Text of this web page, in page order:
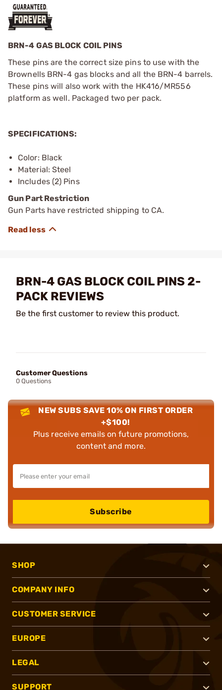
BRN-4 GAS BLOCK COIL PINS
These pins are the correct size pins to use with the
Brownells BRN-4 gas blocks and all the BRN-4 barrels.
These pins will also work with the HK416/MR556
platform as well. Packaged two per pack.
SPECIFICATIONS:
Color: Black
Material: Steel
Includes (2) Pins
Gun Part Restriction
Gun Parts have restricted shipping to CA.
BRN-4 GAS BLOCK COIL PINS 2-
PACK REVIEWS
Be the first customer to review this product.
Customer Questions
0 Questions
NEW SUBS SAVE 10% ON FIRST ORDER
+$100!
Plus receive emails on future promotions,
content and more.
Subscribe
SHOP
COMPANY INFO
CUSTOMER SERVICE
EUROPE
LEGAL
SUPPORT